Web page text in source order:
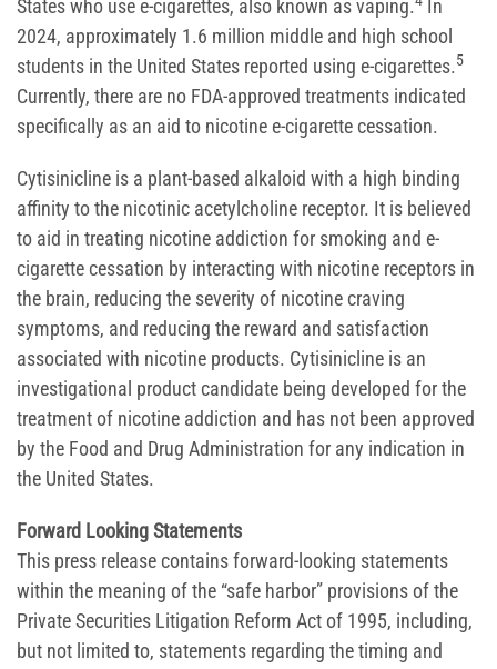
States who use e-cigarettes, also known as vaping.
In
2024, approximately 1.6 million middle and high school
students in the United States reported using e-cigarettes.5
Currently, there are no FDA-approved treatments indicated
specifically as an aid to nicotine e-cigarette cessation.
Cytisinicline is a plant-based alkaloid with a high binding
affinity to the nicotinic acetylcholine receptor. It is believed
to aid in treating nicotine addiction for smoking and e-
cigarette cessation by interacting with nicotine receptors in
the brain, reducing the severity of nicotine craving
symptoms, and reducing the reward and satisfaction
associated with nicotine products. Cytisinicline is an
investigational product candidate being developed for the
treatment of nicotine addiction and has not been approved
by the Food and Drug Administration for any indication in
the United States.
Forward Looking Statements
This press release contains forward-looking statements
within the meaning of the “safe harbor” provisions of the
Private Securities Litigation Reform Act of 1995, including,
but not limited to, statements regarding the timing and